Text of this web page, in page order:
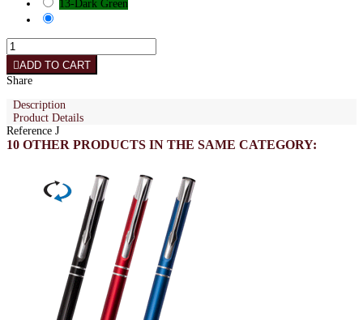
13-Dark Green
ADD TO CART
Share
Description
Product Details
Reference J
10 OTHER PRODUCTS IN THE SAME CATEGORY: